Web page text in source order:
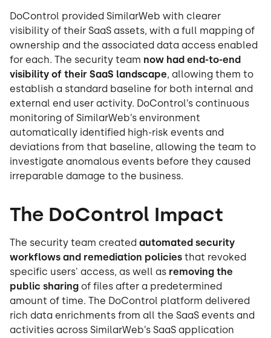
DoControl provided SimilarWeb with clearer
visibility of their SaaS assets, with a full mapping of
ownership and the associated data access enabled
for each. The security team now had end-to-end
visibility of their SaaS landscape, allowing them to
establish a standard baseline for both internal and
external end user activity. DoControl’s continuous
monitoring of SimilarWeb’s environment
automatically identified high-risk events and
deviations from that baseline, allowing the team to
investigate anomalous events before they caused
irreparable damage to the business.
The DoControl Impact
The security team created automated security
workflows and remediation policies that revoked
specific users' access, as well as removing the
public sharing of files after a predetermined
amount of time. The DoControl platform delivered
rich data enrichments from all the SaaS events and
activities across SimilarWeb’s SaaS application